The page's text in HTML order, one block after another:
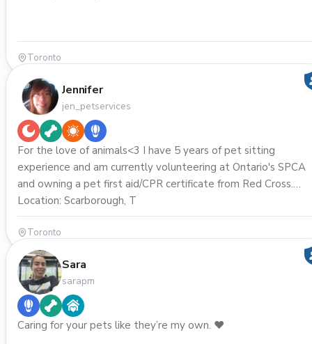
Toronto
Jennifer
jen_petservices
For the love of animals<3 I have 5 years of pet sitting
experience and am currently volunteering at Ontario's SPCA
and owning a pet first aid/CPR certificate from Red Cross.
Location: Scarborough, T
Toronto
Sara
sarapm
Caring for your pets like they’re my own. ❤️